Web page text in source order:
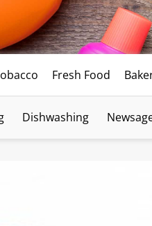
Fresh Food
Dishwashing